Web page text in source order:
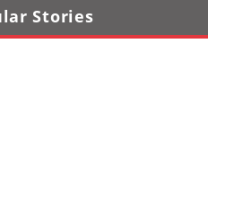
Stories